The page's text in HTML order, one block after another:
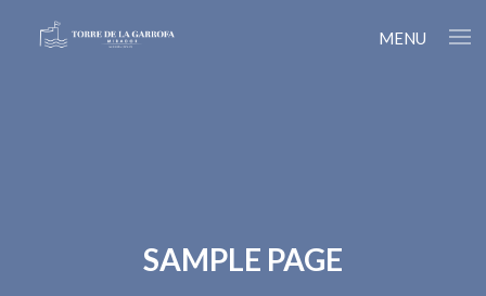
MENU
SAMPLE PAGE